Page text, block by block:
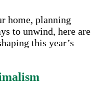
home, planning
to unwind, here are
this year’s